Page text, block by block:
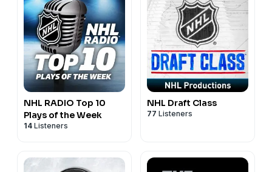
NHL RADIO Top 10
Plays of the Week
14 Listeners
NHL Draft Class
77 Listeners